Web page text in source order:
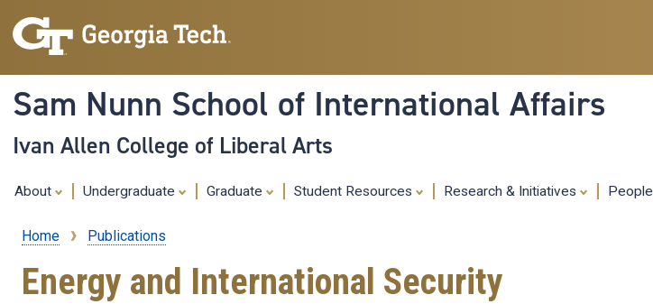
content
Sam Nunn School of International Affairs
Ivan Allen College of Liberal Arts
About Undergraduate Graduate Student Resources Research & Initiatives People
Breadcrumb
Home Publications
Energy and International Security